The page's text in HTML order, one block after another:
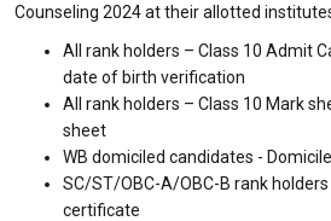
Counseling 2024 at their allotted
All rank holders – Class 10 Admit
date of birth verification
All rank holders – Class 10 Mark
sheet
WB domiciled candidates -
SC/ST/OBC-A/OBC-B rank
certificate